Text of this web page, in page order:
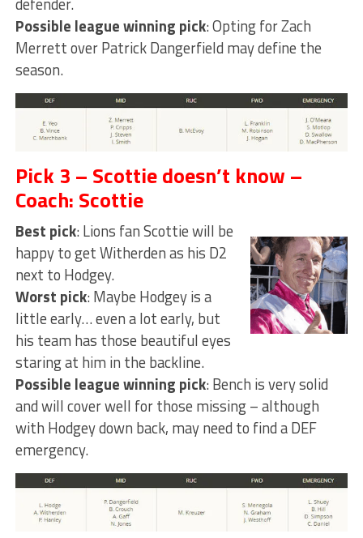
Possible league winning pick: Opting for Zach
Merrett over Patrick Dangerfield may define the
season.
Pick 3 – Scottie doesn’t know –
Coach: Scottie
Best pick: Lions fan Scottie will be
happy to get Witherden as his D2
next to Hodgey.
Worst pick: Maybe Hodgey is a
little early… even a lot early, but
his team has those beautiful eyes
staring at him in the backline.
Possible league winning pick: Bench is very solid
and will cover well for those missing – although
with Hodgey down back, may need to find a DEF
emergency.